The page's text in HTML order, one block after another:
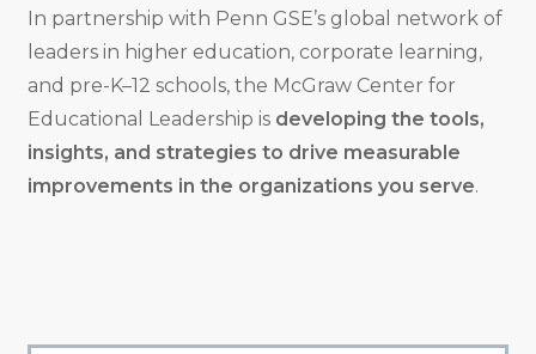
In partnership with Penn GSE’s global network of
leaders in higher education, corporate learning,
and pre-K–12 schools, the McGraw Center for
Educational Leadership is developing the tools,
insights, and strategies to drive measurable
improvements in the organizations you serve.